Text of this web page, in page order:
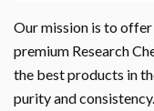
Our mission is to
premium Research
the best products in
purity and